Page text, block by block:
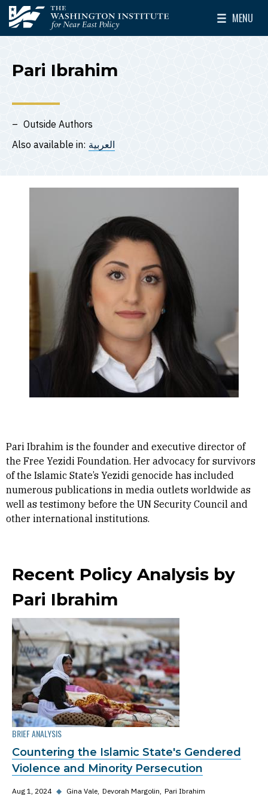
Skip to main content
The Washington Institute for Near East Policy
MENU
Toggle
Pari Ibrahim
Outside Authors
Also available in: العربية
Pari Ibrahim is the founder and executive director of
the Free Yezidi Foundation. Her advocacy for survivors
of the Islamic State’s Yezidi genocide has included
numerous publications in media outlets worldwide as
well as testimony before the UN Security Council and
other international institutions.
Recent Policy Analysis by
Pari Ibrahim
BRIEF ANALYSIS
Countering the Islamic State's Gendered
Violence and Minority Persecution
Aug 1, 2024 ◆ Gina Vale Devorah Margolin Pari Ibrahim